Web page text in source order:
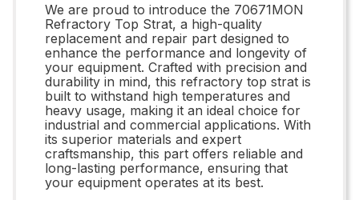
We are proud to introduce the 70671MON
Refractory Top Strat, a high-quality
replacement and repair part designed to
enhance the performance and longevity of
your equipment. Crafted with precision and
durability in mind, this refractory top strat is
built to withstand high temperatures and
heavy usage, making it an ideal choice for
industrial and commercial applications. With
its superior materials and expert
craftsmanship, this part offers reliable and
long-lasting performance, ensuring that
your equipment operates at its best.